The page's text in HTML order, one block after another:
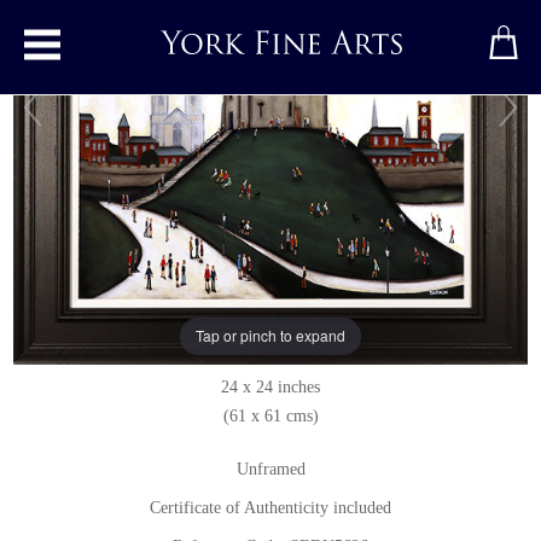
Toggle main menu
Tap or pinch to expand
Clifford's Tower
Original paintingbySean Durkin
Original oil painting on panel
Signed below right
24 x 24 inches
(61 x 61 cms)
Unframed
Certificate of Authenticity included